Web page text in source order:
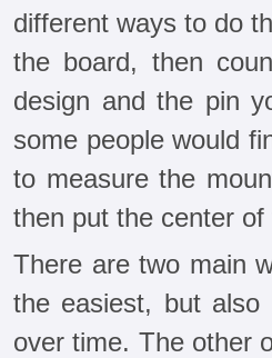
different ways to do
the board, then
design and the pin
some people would
to measure the
then put the center
There are two main
the easiest, but
over time. The other